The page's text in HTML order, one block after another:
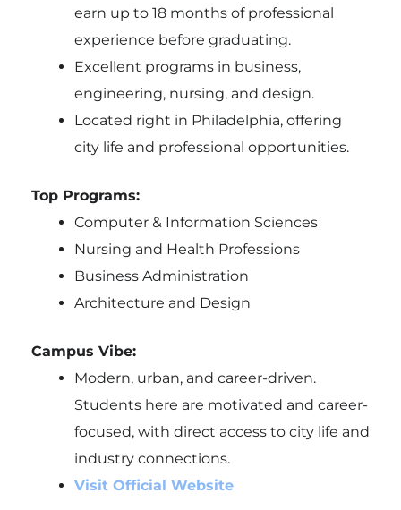
earn up to 18 months of professional
experience before graduating.
Excellent programs in business,
engineering, nursing, and design.
Located right in Philadelphia, offering
city life and professional opportunities.
Top Programs:
Computer & Information Sciences
Nursing and Health Professions
Business Administration
Architecture and Design
Campus Vibe:
Modern, urban, and career-driven.
Students here are motivated and career-
focused, with direct access to city life and
industry connections.
Visit Official Website